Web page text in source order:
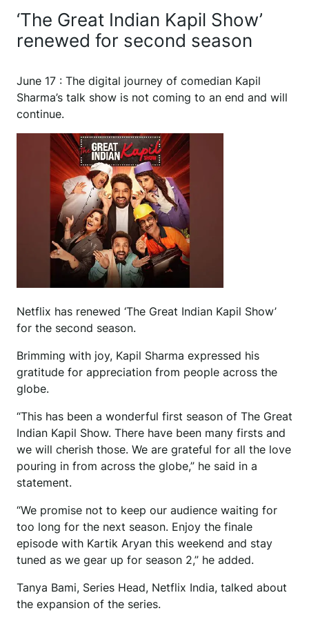
‘The Great Indian Kapil Show’
renewed for second season
June 17 : The digital journey of comedian Kapil
Sharma’s talk show is not coming to an end and will
continue.
Netflix has renewed ‘The Great Indian Kapil Show’
for the second season.
Brimming with joy, Kapil Sharma expressed his
gratitude for appreciation from people across the
globe.
“This has been a wonderful first season of The Great
Indian Kapil Show. There have been many firsts and
we will cherish those. We are grateful for all the love
pouring in from across the globe,” he said in a
statement.
“We promise not to keep our audience waiting for
too long for the next season. Enjoy the finale
episode with Kartik Aryan this weekend and stay
tuned as we gear up for season 2,” he added.
Tanya Bami, Series Head, Netflix India, talked about
the expansion of the series.